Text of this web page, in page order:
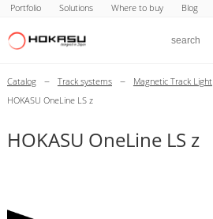
Portfolio Solutions Where to buy Blog
Catalog – Track systems – Magnetic Track Light
HOKASU OneLine LS z
HOKASU OneLine LS z